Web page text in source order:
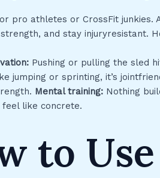
pro athletes or CrossFit
and stay injuryresistant.
Pushing or pulling the sled
jumping or sprinting, it’s
Mental training: Nothing
like concrete.
to